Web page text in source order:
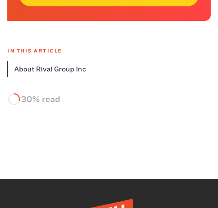
IN THIS ARTICLE
About Rival Group Inc
30% read